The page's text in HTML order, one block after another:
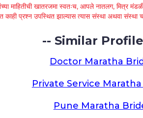
माहितीची खातरजमा स्वतःच, आपले नातलग, मित्र
काही प्रश्न उपस्थित झाल्यास त्यास संस्था अथवा
-- Similar
Doctor Maratha
Private Service
Pune Maratha